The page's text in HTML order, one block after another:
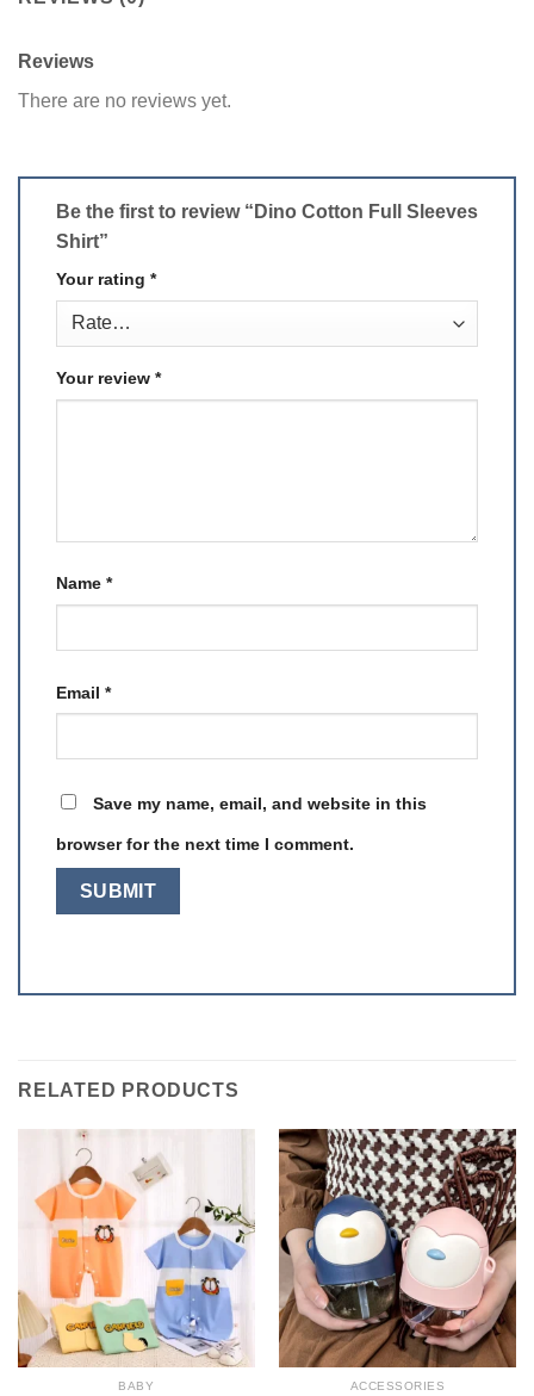
Reviews
There are no reviews yet.
Be the first to review “Dino Cotton Full Sleeves
Shirt”
Your rating *
Your review *
Name *
Email *
Save my name, email, and website in this
browser for the next time I comment.
RELATED PRODUCTS
BABY ACCESSORIES